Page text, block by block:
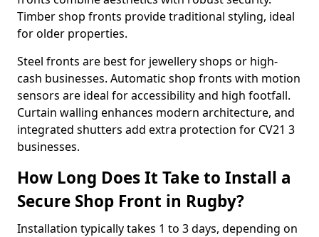
Timber shop fronts provide traditional styling, ideal
for older properties.
Steel fronts are best for jewellery shops or high-
cash businesses. Automatic shop fronts with motion
sensors are ideal for accessibility and high footfall.
Curtain walling enhances modern architecture, and
integrated shutters add extra protection for CV21 3
businesses.
How Long Does It Take to Install a
Secure Shop Front in Rugby?
Installation typically takes 1 to 3 days, depending on